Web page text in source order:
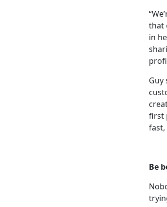
that
in
Guy
first
fast,
Be